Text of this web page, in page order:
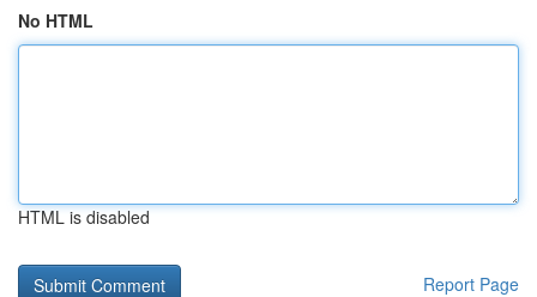
No HTML
HTML is disabled
Report Page